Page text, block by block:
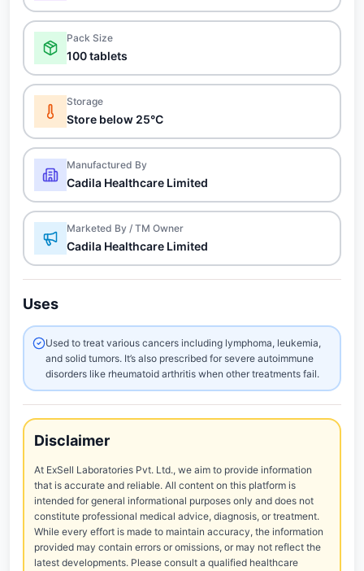
Pack Size
100 tablets
Storage
Store below 25°C
Manufactured By
Cadila Healthcare Limited
Marketed By / TM Owner
Cadila Healthcare Limited
Uses
Used to treat various cancers including lymphoma, leukemia,
and solid tumors. It’s also prescribed for severe autoimmune
disorders like rheumatoid arthritis when other treatments fail.
Disclaimer
At ExSell Laboratories Pvt. Ltd., we aim to provide information
that is accurate and reliable. All content on this platform is
intended for general informational purposes only and does not
constitute professional medical advice, diagnosis, or treatment.
While every effort is made to maintain accuracy, the information
provided may contain errors or omissions, or may not reflect the
latest developments. Please consult a qualified healthcare